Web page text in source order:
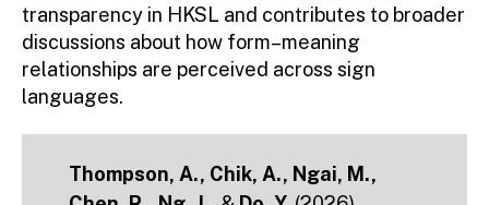
transparency in HKSL and contributes to broader
discussions about how form–meaning
relationships are perceived across sign
languages.
Thompson, A., Chik, A., Ngai, M.,